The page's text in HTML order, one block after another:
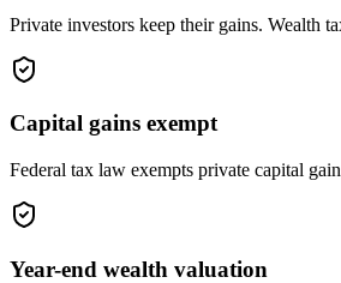
Private investors keep their gains. Wealth
Capital gains exempt
Federal tax law exempts private capital
Year-end wealth valuation